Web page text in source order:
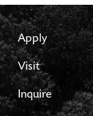
Apply
Visit
Inquire